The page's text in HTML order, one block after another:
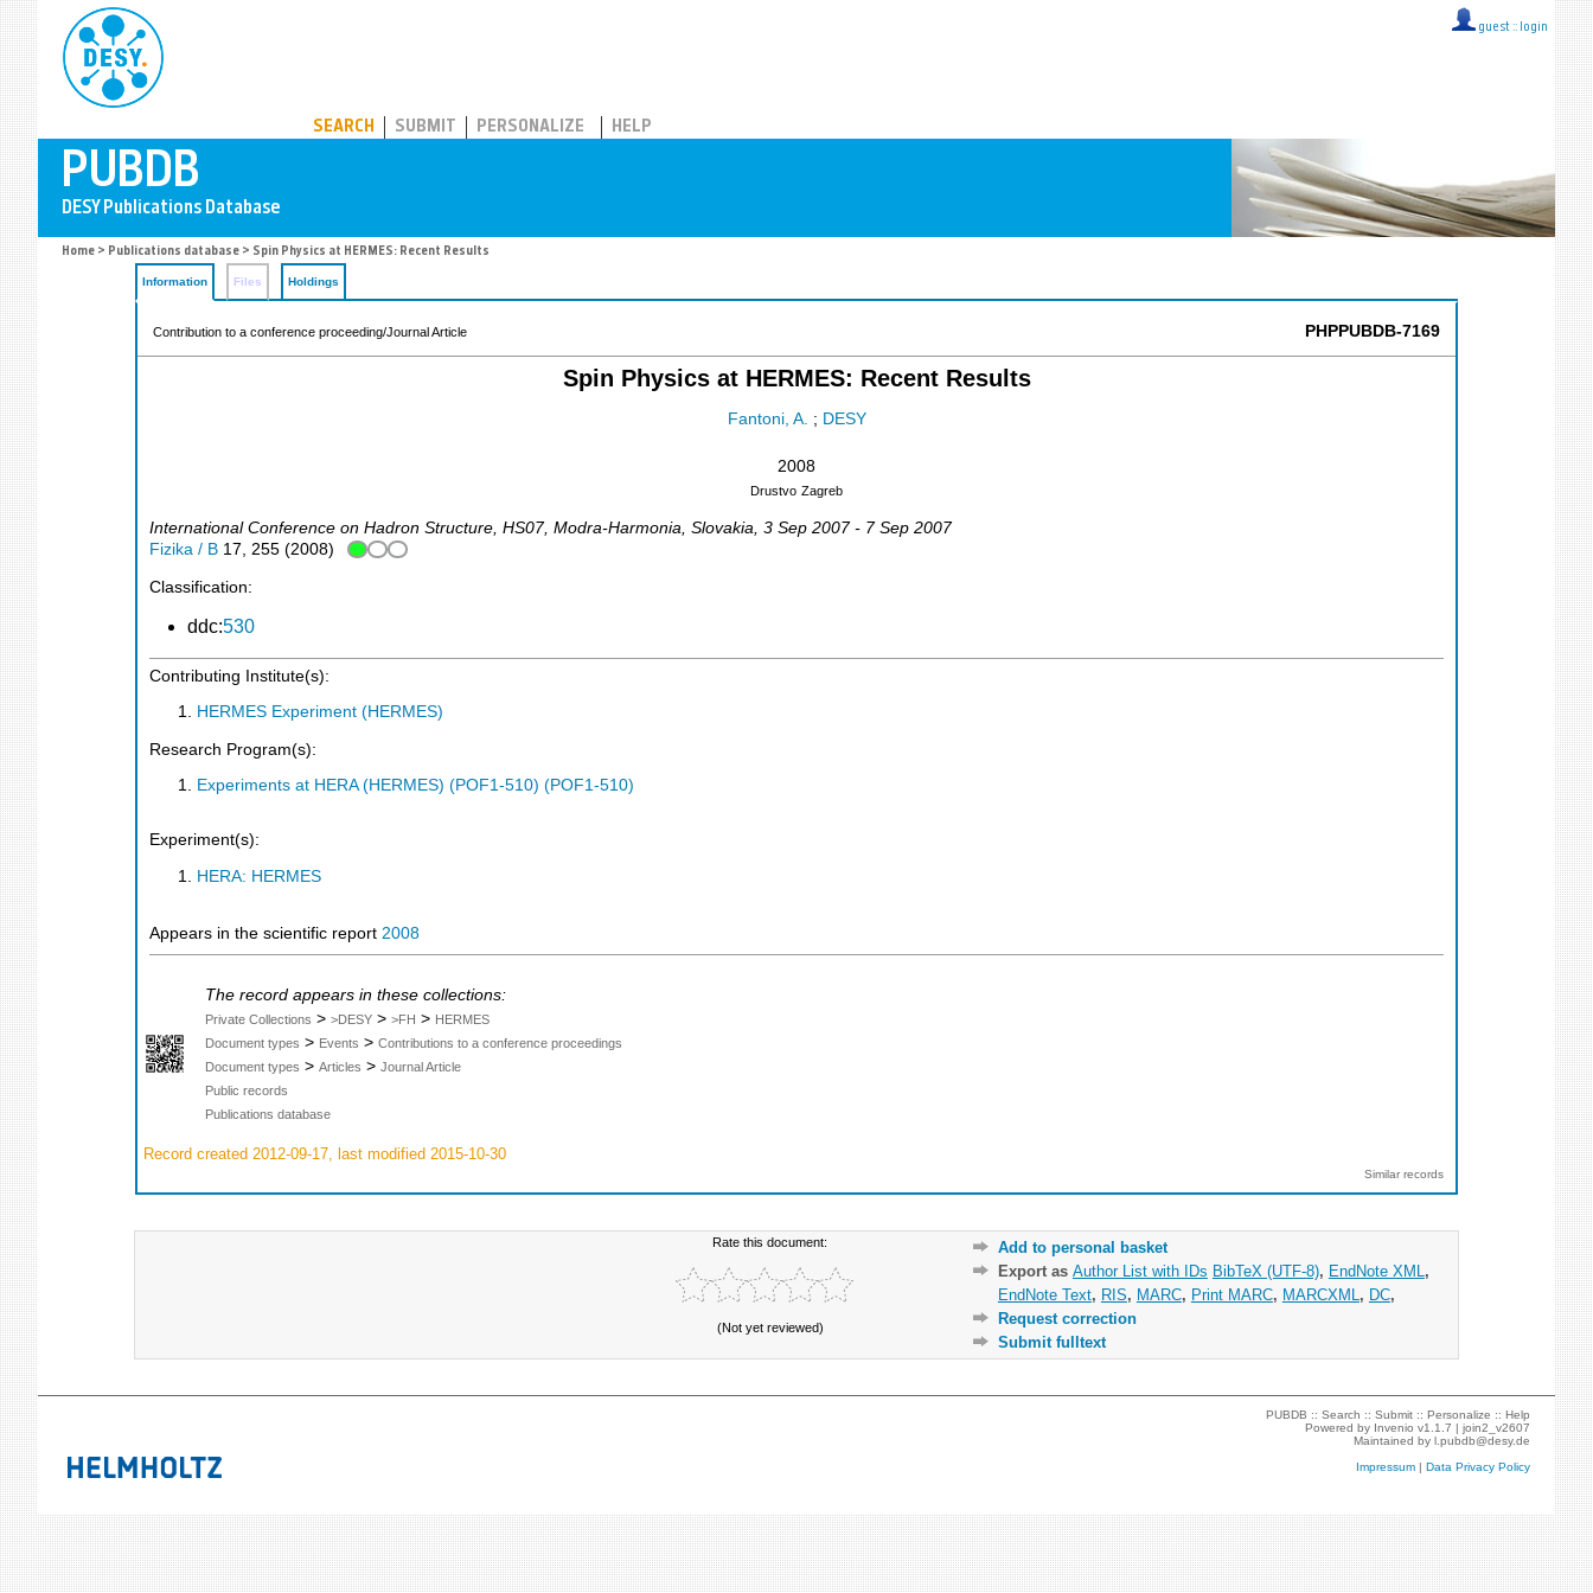
guest :: login
SEARCH SUBMIT PERSONALIZE HELP
Home > Publications database > Spin Physics at HERMES: Recent Results
Information Files Holdings
Contribution to a conference proceeding/Journal Article PHPPUBDB-7169
Spin Physics at HERMES: Recent Results
Fantoni, A. ; DESY
2008
Drustvo Zagreb
International Conference on Hadron Structure HS07, Modra-Harmonia Slovakia , 3 Sep 2007 - 7 Sep 2007
Fizika / B 17, 255 (2008)
Classification:
ddc:530
Contributing Institute(s):
HERMES Experiment (HERMES)
Research Program(s):
Experiments at HERA (HERMES) (POF1-510) (POF1-510)
Experiment(s):
HERA: HERMES
Appears in the scientific report 2008
The record appears in these collections:
Private Collections > >DESY > >FH > HERMES
Document types > Events > Contributions to a conference proceedings
Document types > Articles > Journal Article
Public records
Publications database
Record created 2012-09-17, last modified 2015-10-30
Similar records
Rate this document:
(Not yet reviewed)
Add to personal basket
Export as Author List with IDs BibTeX (UTF-8), EndNote XML ,
EndNote Text, RIS, MARC, Print MARC, MARCXML , DC,
Request correction
Submit fulltext
PUBDB ::Search ::Submit ::Personalize ::Help
Powered by Invenio v1.1.7 |join2_v2607
Maintained byl.pubdb@desy.de
Impressum |Data Privacy Policy